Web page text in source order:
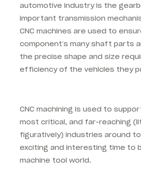
automotive industry is the
important transmission
CNC machines are used to
component’s many shaft parts
the precise shape and size
efficiency of the vehicles they
CNC machining is used to
most critical, and far-reaching
figuratively) industries around
exciting and interesting time to
machine tool world.